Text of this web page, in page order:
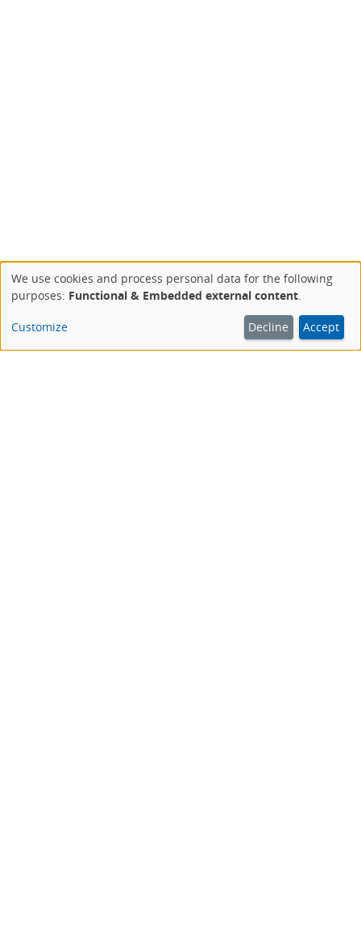
Use
of
personal
and
We use cookies and process personal data for the following
purposes: Functional & Embedded external content.
Customize Decline Accept